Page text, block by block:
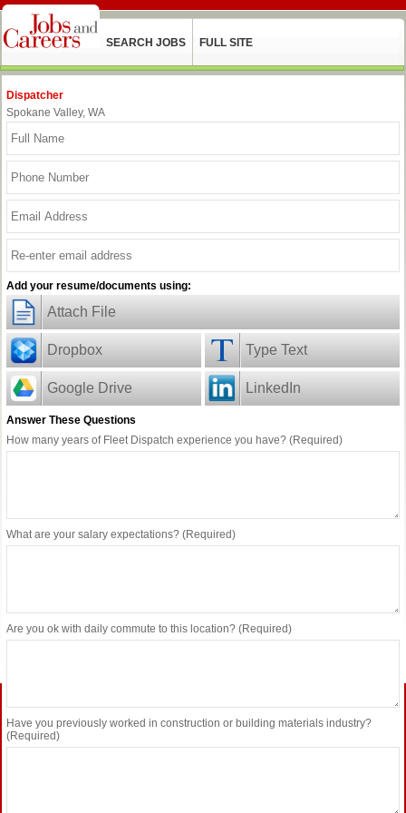
SEARCH JOBS FULL SITE
Dispatcher
Spokane Valley, WA
Add your resume/documents using:
Attach File
Dropbox Type Text
Google Drive LinkedIn
Answer These Questions
How many years of Fleet Dispatch experience you have? (Required)
What are your salary expectations? (Required)
Are you ok with daily commute to this location? (Required)
Have you previously worked in construction or building materials industry?
(Required)